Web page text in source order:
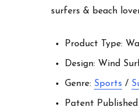
surfers & beach
Product Type:
Design: Wind
Genre: Sports /
Patent Published